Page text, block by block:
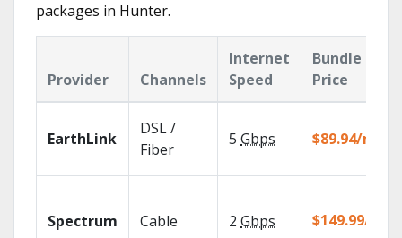
packages in Hunter.
Provider Channels
Internet
Speed
Bundle
Price
EarthLink
DSL /
Fiber
5 Gbps $89.94/mo
Spectrum Cable 2 Gbps $149.99/mo